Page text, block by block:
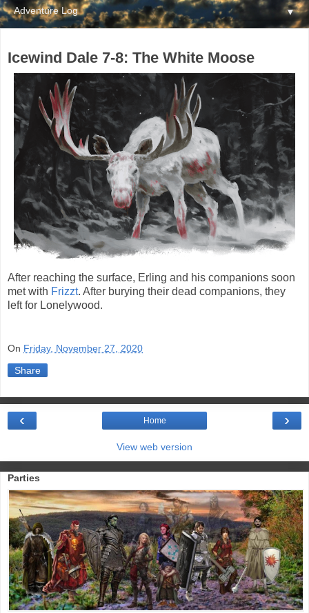
▼
Icewind Dale 7-8: The White Moose
After reaching the surface, Erling and his companions soon
met with Frizzt. After burying their dead companions, they
left for Lonelywood.
On Friday, November 27, 2020
Share
›
‹ Home
View web version
Parties